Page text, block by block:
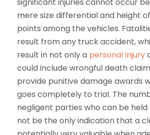
mere size differential and height
points among the vehicles.
result from any truck accident,
result in not only a personal injury
could include wrongful death
provide punitive damage awards
goes completely to trial. The
negligent parties who can be
not be the only indication that a